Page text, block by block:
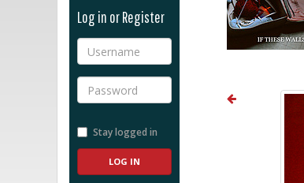
Log in or Register
Username
Password
Stay logged in